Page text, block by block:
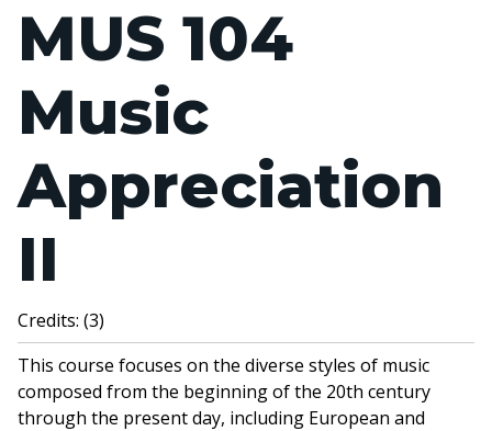
MUS 104
Music
Appreciation
II
Credits: (3)
This course focuses on the diverse styles of music
composed from the beginning of the 20th century
through the present day, including European and